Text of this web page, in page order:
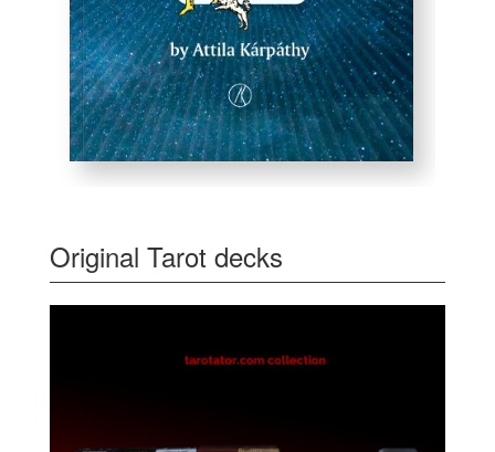
Original Tarot decks